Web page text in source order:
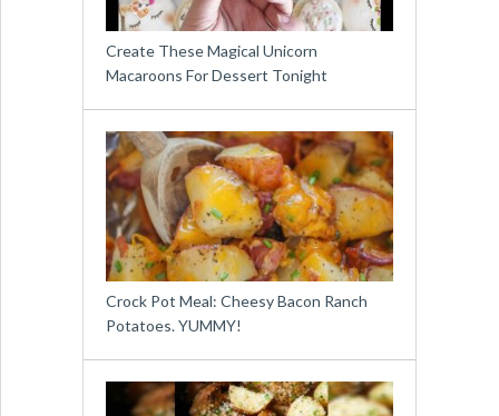
Create These Magical Unicorn
Macaroons For Dessert Tonight
Crock Pot Meal: Cheesy Bacon Ranch
Potatoes. YUMMY!